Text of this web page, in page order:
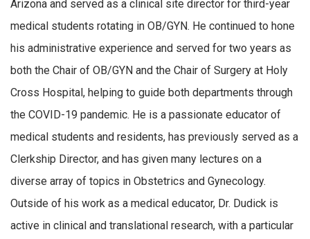
Arizona and served as a clinical site director for third-year
medical students rotating in OB/GYN. He continued to hone
his administrative experience and served for two years as
both the Chair of OB/GYN and the Chair of Surgery at Holy
Cross Hospital, helping to guide both departments through
the COVID-19 pandemic. He is a passionate educator of
medical students and residents, has previously served as a
Clerkship Director, and has given many lectures on a
diverse array of topics in Obstetrics and Gynecology.
Outside of his work as a medical educator, Dr. Dudick is
active in clinical and translational research, with a particular